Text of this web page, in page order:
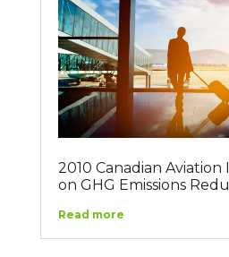
2010 Canadian
on GHG Emissions
Read more